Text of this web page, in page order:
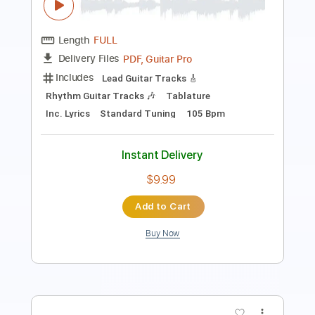
Includes
Audio-Synced
Lead Tracks 🎸
Standard Tuning
Key Am
Tablature
Instant Delivery
$10.99 $14.84
Add to Cart